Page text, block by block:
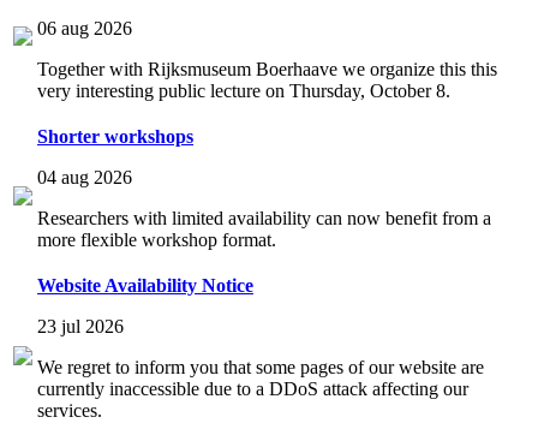
06 aug 2026
Together with Rijksmuseum Boerhaave we organize this this
very interesting public lecture on Thursday, October 8.
Shorter workshops
04 aug 2026
Researchers with limited availability can now benefit from a
more flexible workshop format.
Website Availability Notice
23 jul 2026
We regret to inform you that some pages of our website are
currently inaccessible due to a DDoS attack affecting our
services.